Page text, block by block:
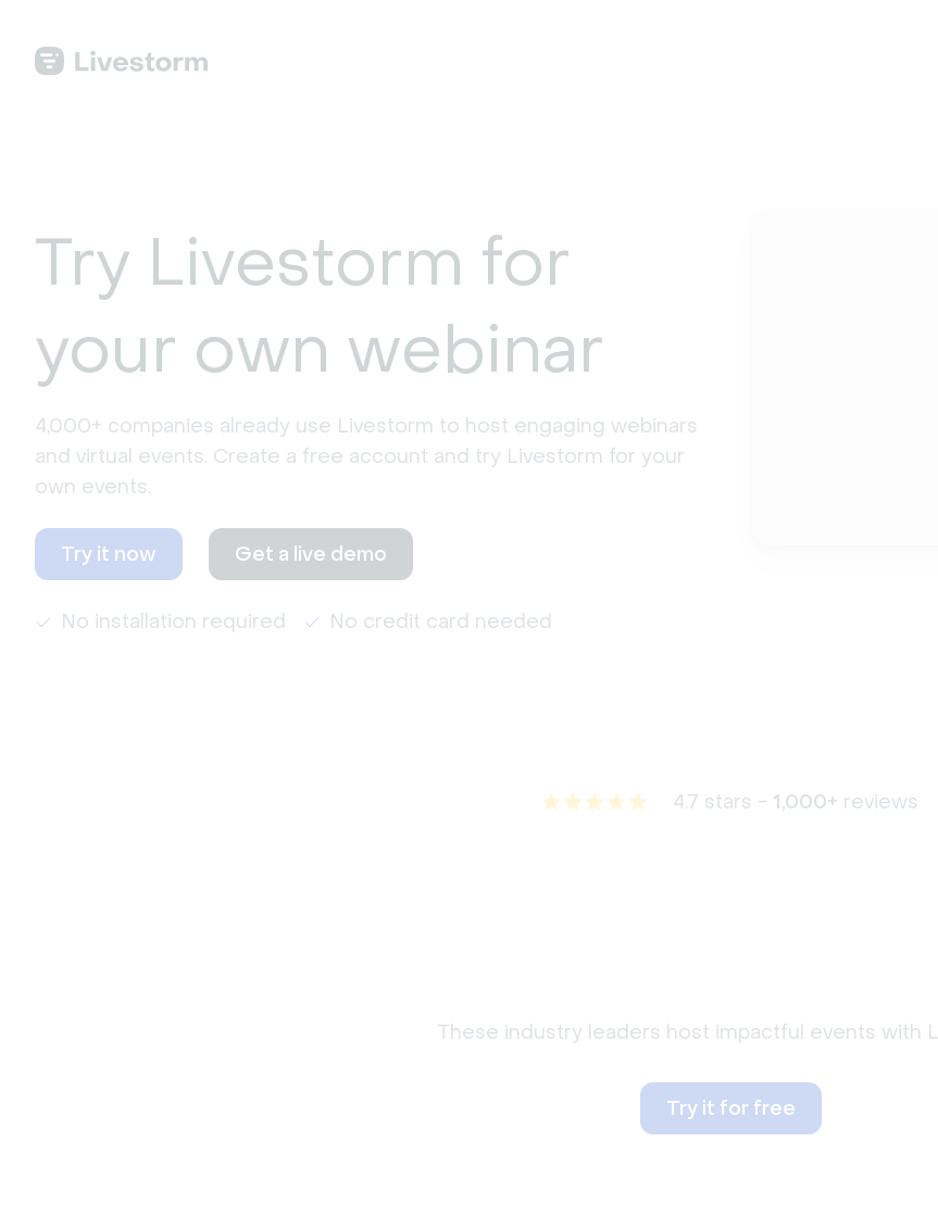
Try Livestorm for
your own webinar
4,000+ companies already use Livestorm to host engaging webinars
and virtual events. Create a free account and try Livestorm for your
own events.
Try it now Get a live demo
No installation required No credit card needed
4.7 stars - 1,000+ reviews
These industry leaders host impactful events with
Try it for free